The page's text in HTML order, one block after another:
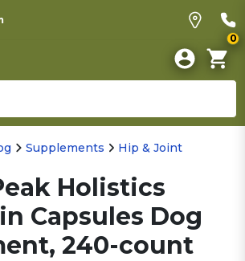
0
Supplements Hip & Joint
Holistics
Capsules Dog
240-count